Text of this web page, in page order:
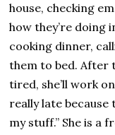
house, checking
how they’re doing
cooking dinner,
them to bed. After
tired, she’ll work
really late
my stuff.” She is a